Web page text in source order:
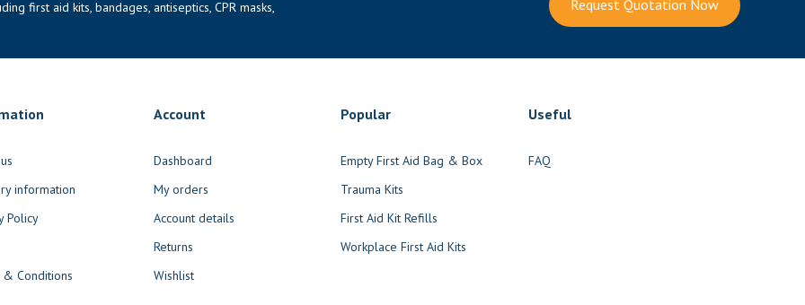
first aid kits, bandages, antiseptics, CPR masks, Request Quotation Now
information
Policy
& Conditions
Account
Dashboard
My orders
Account details
Returns
Wishlist
Popular
Empty First Aid Bag & Box
Trauma Kits
First Aid Kit Refills
Workplace First Aid Kits
Useful
FAQ